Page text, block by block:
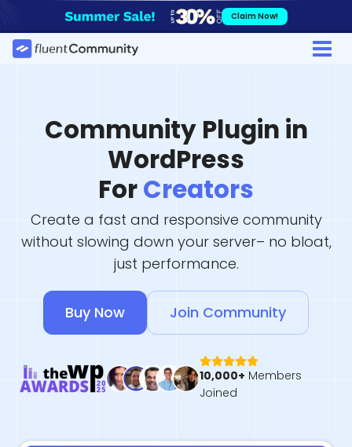
to
content
Claim Now!
Community Plugin in
WordPress
ForCreators
Create a fast and responsive community
without slowing down your server– no bloat,
just performance.
Buy Now Join Community
10,000+ Members
Joined